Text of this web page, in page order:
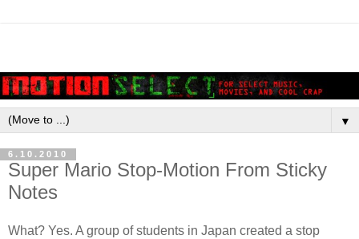
▼
6.10.2010
Super Mario Stop-Motion From Sticky
Notes
What? Yes. A group of students in Japan created a stop